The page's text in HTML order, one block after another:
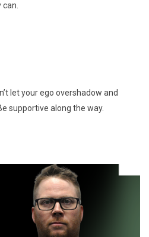
let your ego overshadow and
supportive along the way.